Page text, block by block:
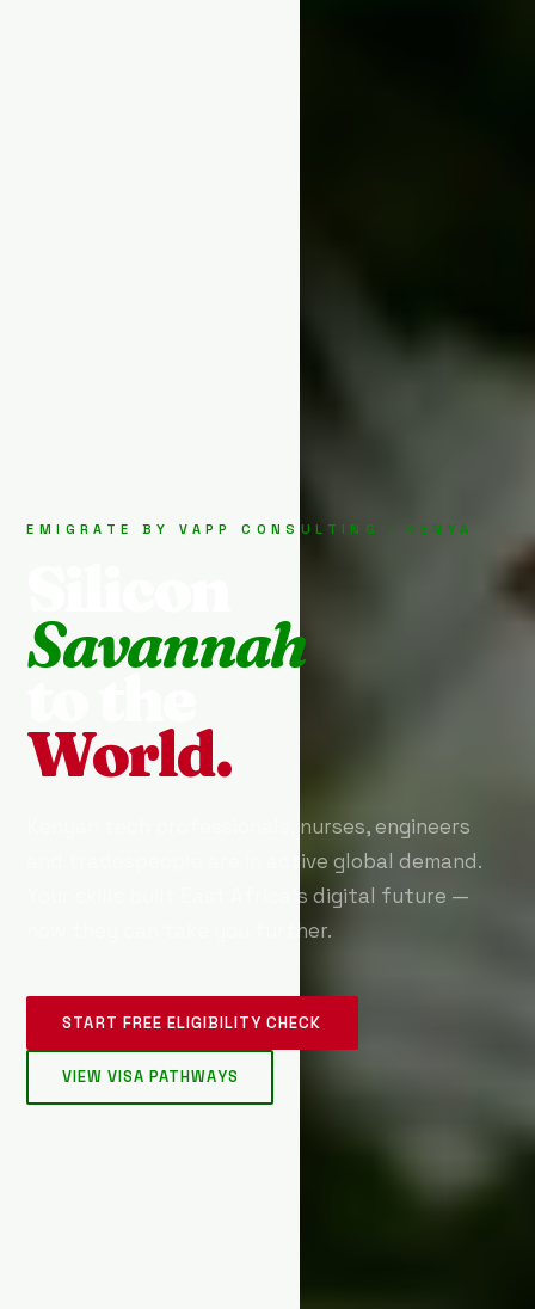
EMIGRATE BY VAPP CONSULTING · KENYA
Savannah
World.
Kenyan tech professionals, nurses, engineers
and tradespeople are in active global demand.
Your skills built East Africa's digital future —
now they can take you further.
START FREE ELIGIBILITY CHECK
VIEW VISA PATHWAYS